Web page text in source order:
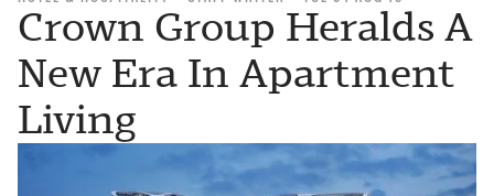
Crown Group Heralds A
New Era In Apartment
Living